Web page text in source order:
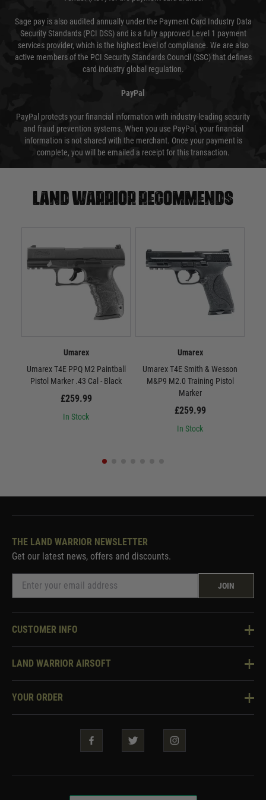
Sage pay is also audited annually under the Payment Card Industry Data
Security Standards (PCI DSS) and is a fully approved Level 1 payment
services provider, which is the highest level of compliance. We are also
active members of the PCI Security Standards Council (SSC) that defines
card industry global regulation.
PayPal
PayPal protects your financial information with industry-leading security
and fraud prevention systems. When you use PayPal, your financial
information is not shared with the merchant. Once your payment is
complete, you will be emailed a receipt for this transaction.
Land warrior recommends
Umarex
Umarex T4E PPQ M2 Paintball
Pistol Marker .43 Cal - Black
£259.99
In Stock
Umarex
Umarex T4E Smith & Wesson
M&P9 M2.0 Training Pistol
Marker
£259.99
In Stock
THE LAND WARRIOR NEWSLETTER
Get our latest news, offers and discounts.
JOIN
CUSTOMER INFO
Knowledge Base
Two Tone Services
LAND WARRIOR AIRSOFT
About Us
Warrior Rewards
YOUR ORDER
Security & Privacy
Guarantees & Warranties